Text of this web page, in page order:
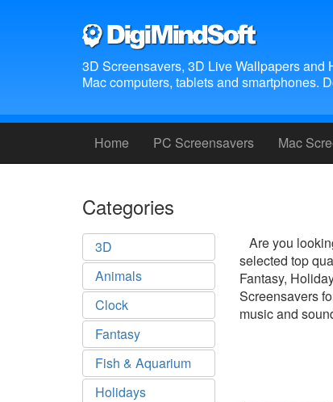
3D Screensavers, 3D Live Wallpapers and
Mac computers, tablets and smartphones.
Home PC Screensavers Mac
Categories
3D
Animals
Clock
Fantasy
Fish & Aquarium
Holidays
Are you
selected top
Fantasy,
Screensavers
music and